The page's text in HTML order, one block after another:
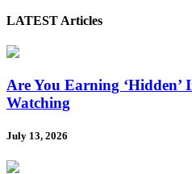
LATEST Articles
Are You Earning ‘Hidden’
Watching
July 13, 2026